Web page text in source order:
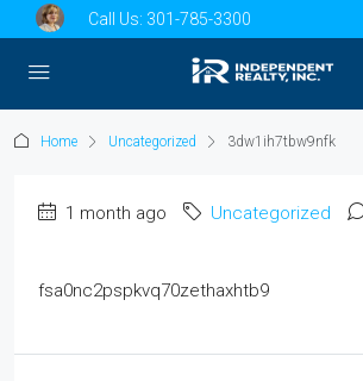
Call Us: 301-785-3300
Home Uncategorized 3dw1ih7tbw9nfk
1 month ago Uncategorized
fsa0nc2pspkvq70zethaxhtb9